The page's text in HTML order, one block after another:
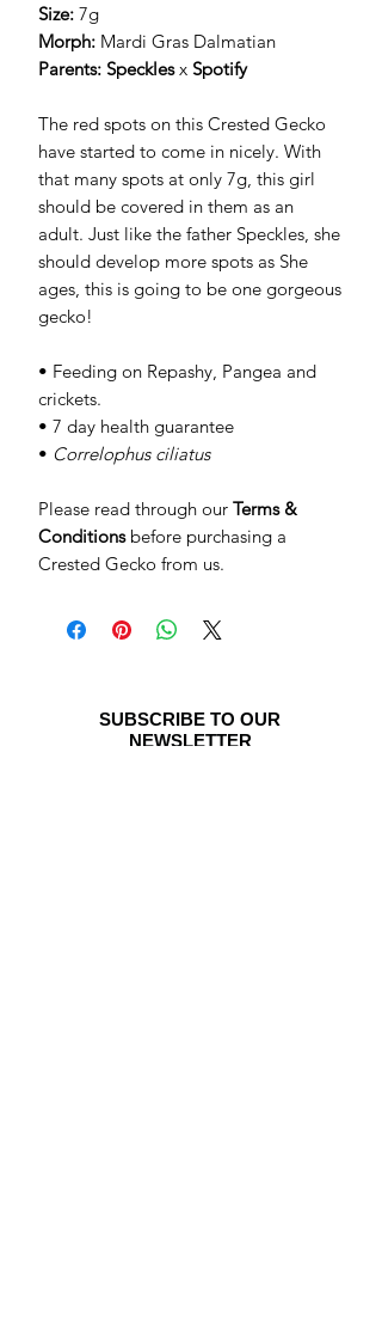
Size: 7g
Morph: Mardi Gras Dalmatian
Parents: Specklesx Spotify
The red spots on this Crested Gecko
have started to come in nicely. With
that many spots at only 7g, this girl
should be covered in them as an
adult. Just like the father Speckles, she
should develop more spots as She
ages, this is going to be one gorgeous
gecko!
• Feeding on Repashy, Pangea and
crickets.
• 7 day health guarantee
• Correlophus ciliatus
Please read through our Terms &
Conditionsbefore purchasing a
Crested Gecko from us.
SUBSCRIBE TO OUR
NEWSLETTER